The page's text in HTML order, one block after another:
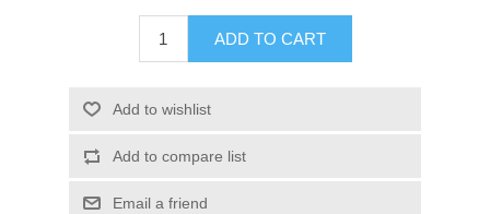
ADD TO CART
Add to wishlist
Add to compare list
Email a friend